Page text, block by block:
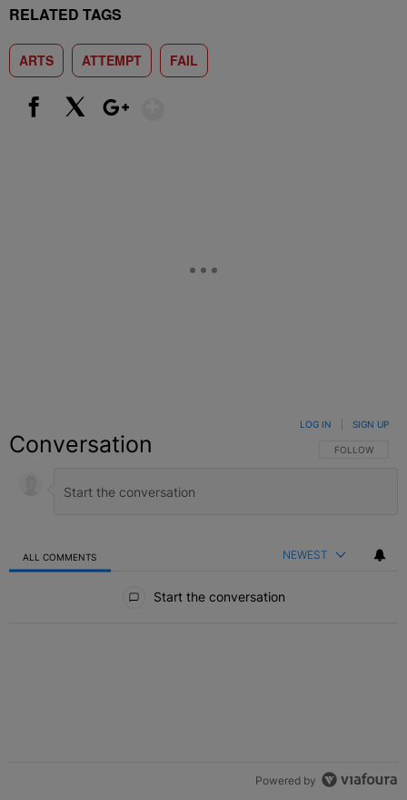
RELATED TAGS
ARTS ATTEMPT FAIL
Conversation FOLLOW THIS
FOLLOW
LOG IN SIGN UP
ALL COMMENTS NEWEST
Start the conversation
Powered by